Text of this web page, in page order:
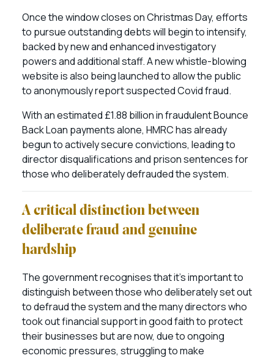
Once the window closes on Christmas Day, efforts
to pursue outstanding debts will begin to intensify,
backed by new and enhanced investigatory
powers and additional staff. A new whistle-blowing
website is also being launched to allow the public
to anonymously report suspected Covid fraud.
With an estimated £1.88 billion in fraudulent Bounce
Back Loan payments alone, HMRC has already
begun to actively secure convictions, leading to
director disqualifications and prison sentences for
those who deliberately defrauded the system.
A critical distinction between
deliberate fraud and genuine
hardship
The government recognises that it’s important to
distinguish between those who deliberately set out
to defraud the system and the many directors who
took out financial support in good faith to protect
their businesses but are now, due to ongoing
economic pressures, struggling to make